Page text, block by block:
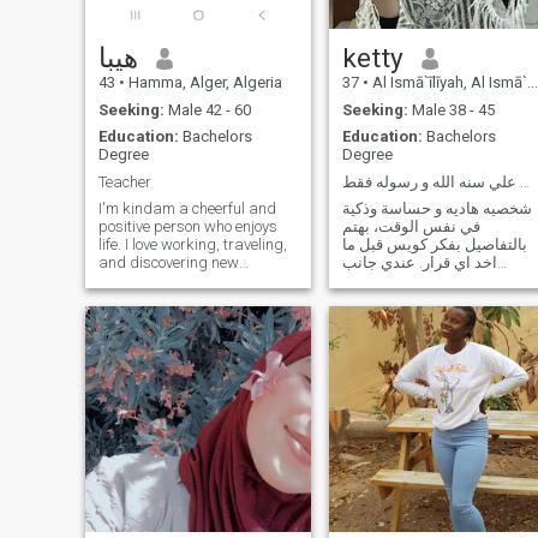
because they need a
communicate with me, put
your contact information
have fun don't text me good
luck at all.
هيبا
43 • Hamma, Alger, Algeria
Seeking: Male 42 - 60
Education: Bachelors
Degree
Teacher
I'm kindam a cheerful and
positive person who enjoys
life. I love working, traveling,
and discovering new
much, even though I do not
have any children of my own.
I always strive to be a caring
and supportive wife and a
good homemaker while also
pursuing my career as a
teacher. I value family,
respect, honesty, and
continuous learning.
ketty
37 • Al Ismā`īlīyah, Al Ismā`īlīyah, Egypt
Seeking: Male 38 - 45
Education: Bachelors
Degree
شخصيه هاديه و حساسة وذكية
في نفس الوقت، بهتم
بالتفاصيل بفكر كويس قبل ما
اخد اي قرار. عندي جانب
، بحاول اوازن بين قلبي وعقلي.
بحب الاستقرار والأمان، بقدر
الاهتمام الصادق، بدور علي
علاقه آمنه مستقره في الحلال
و الموده و الرحمه